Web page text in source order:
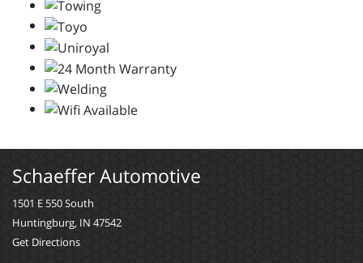
Schaeffer Automotive
1501 E 550 South
Huntingburg, IN 47542
Get Directions